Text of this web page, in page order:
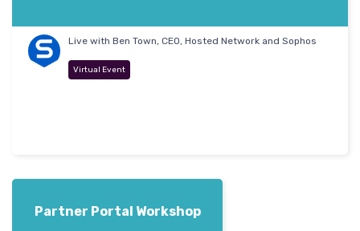
Live with Ben Town, CEO, Hosted Network and Sophos
Virtual Event
Partner Portal Workshop